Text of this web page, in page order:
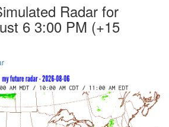
Radar for
6 3:00 PM (+15